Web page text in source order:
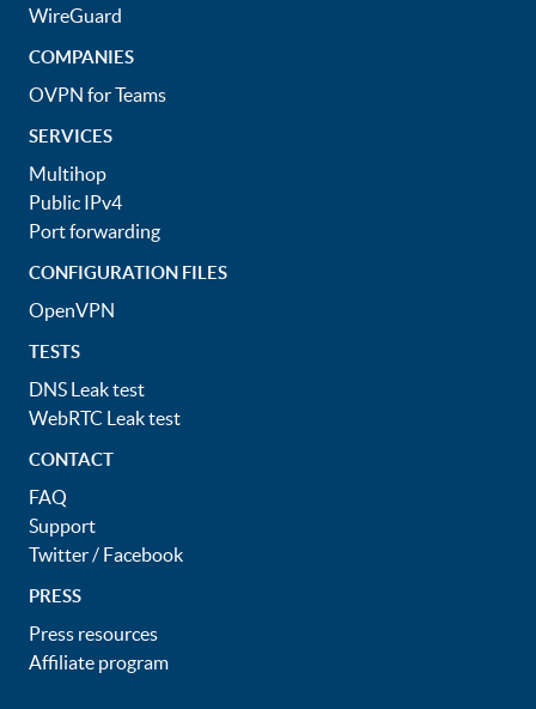
WireGuard
COMPANIES
OVPN for Teams
SERVICES
Multihop
Public IPv4
Port forwarding
CONFIGURATION FILES
OpenVPN
TESTS
DNS Leak test
WebRTC Leak test
CONTACT
FAQ
Support
Twitter/ Facebook
PRESS
Press resources
Affiliate program